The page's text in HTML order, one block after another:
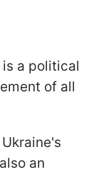
is a political
of all
an